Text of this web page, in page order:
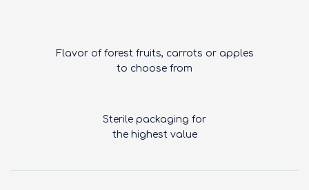
Flavor of forest fruits, carrots or apples
to choose from
Sterile packaging for
the highest value